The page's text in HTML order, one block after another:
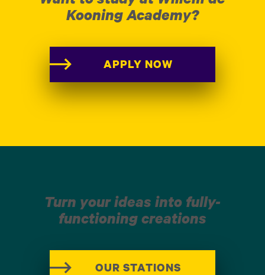
Kooning Academy?
APPLY NOW
Turn your ideas into fully-
functioning creations
OUR STATIONS